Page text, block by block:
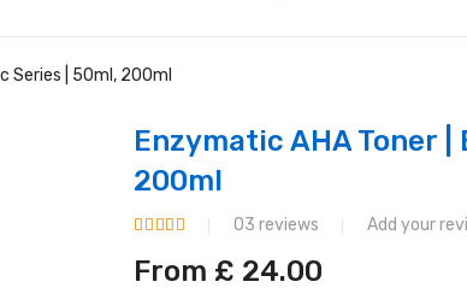
Series | 50ml, 200ml
Enzymatic AHA Toner |
200ml
03 reviews Add your
From £ 24.00